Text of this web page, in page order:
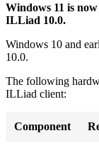
Windows 11 is
ILLiad 10.0.
Windows 10 and
10.0.
The following
ILLiad client:
Component